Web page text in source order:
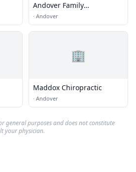
Andover Family
Chiropractic Center
· Andover
🏢
Maddox Chiropractic
· Andover
general purposes and does not constitute
your physician.